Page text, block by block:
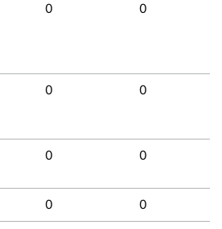
0 0
0 0
0 0
0 0